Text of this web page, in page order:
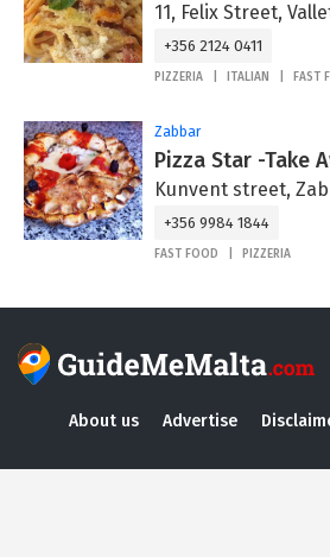
11, Felix Street,
+356 2124 0411
PIZZERIA ITALIAN FAST
Zabbar
Pizza Star -Take
Kunvent street,
+356 9984 1844
FAST FOOD PIZZERIA
About us Advertise